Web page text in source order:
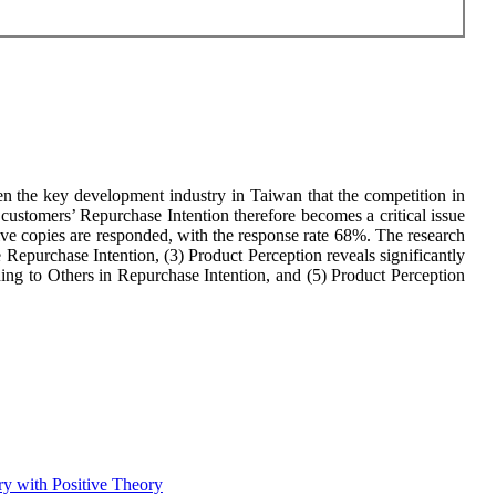
the key development industry in Taiwan that the competition in
Repurchase Intention therefore becomes a critical issue
are responded, with the response rate 68%. The research
Intention, (3) Product Perception reveals significantly
to Others in Repurchase Intention, and (5) Product Perception
with Positive Theory